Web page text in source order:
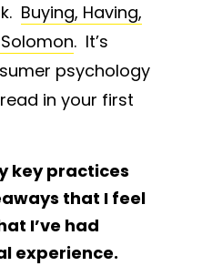
Buying, Having,
. It’s
psychology
in your first
key practices
that I feel
I’ve had
experience.